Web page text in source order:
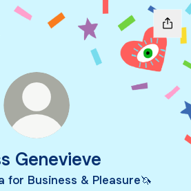
Genevieve
for Business & Pleasure🦄